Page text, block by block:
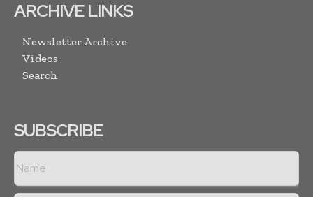
ARCHIVE LINKS
Newsletter Archive
Videos
Search
SUBSCRIBE